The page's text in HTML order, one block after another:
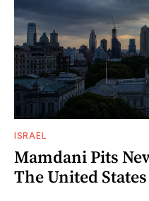
ISRAEL
Mamdani Pits
The United